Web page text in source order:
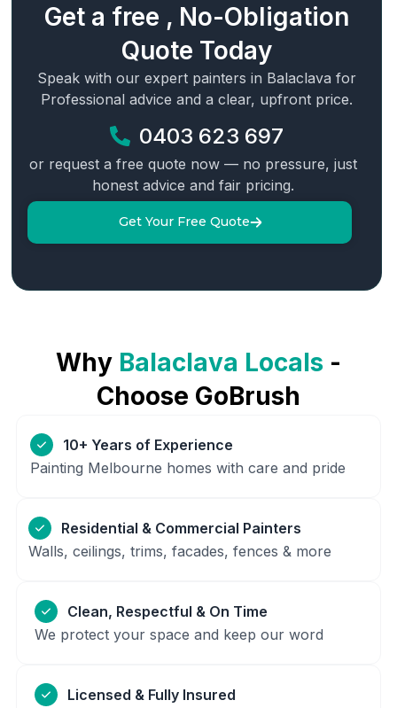
Get a free , No-Obligation
Quote Today
Speak with our expert painters in Balaclava for
Professional advice and a clear, upfront price.
0403 623 697
or request a free quote now — no pressure, just
honest advice and fair pricing.
Get Your Free Quote
Why Balaclava Locals -
Choose GoBrush
10+ Years of Experience
Painting Melbourne homes with care and pride
Residential & Commercial Painters
Walls, ceilings, trims, facades, fences & more
Clean, Respectful & On Time
We protect your space and keep our word
Licensed & Fully Insured